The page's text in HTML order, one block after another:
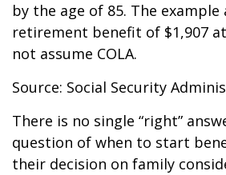
by the age of 85. The example
retirement benefit of $1,907
not assume COLA.
Source: Social Security
There is no single “right”
question of when to start
their decision on family